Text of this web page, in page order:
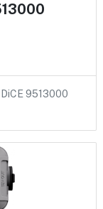
9513000